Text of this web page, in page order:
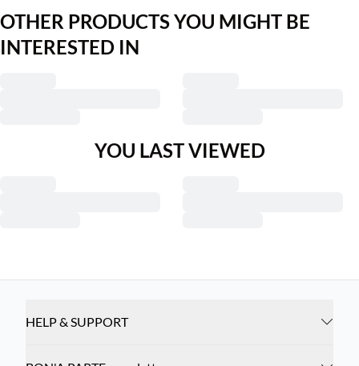
OTHER PRODUCTS YOU MIGHT BE
INTERESTED IN
YOU LAST VIEWED
HELP & SUPPORT